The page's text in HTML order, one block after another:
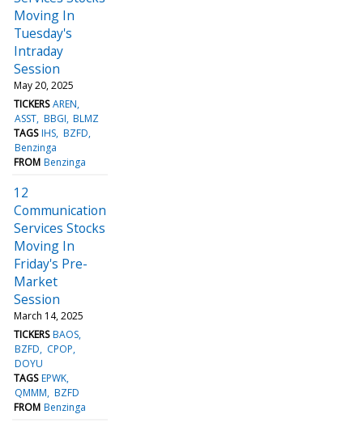
Moving In
Tuesday's
Intraday
Session
May 20, 2025
TICKERS AREN
ASST BBGI BLMZ
TAGS IHS BZFD
Benzinga
FROM Benzinga
12
Communication
Services Stocks
Moving In
Friday's Pre-
Market
Session
March 14, 2025
TICKERS BAOS
BZFD
CPOP
DOYU
TAGS EPWK
QMMM BZFD
FROM Benzinga